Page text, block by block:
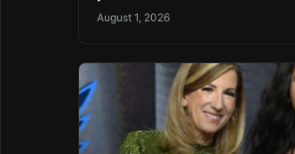
August 1, 2026